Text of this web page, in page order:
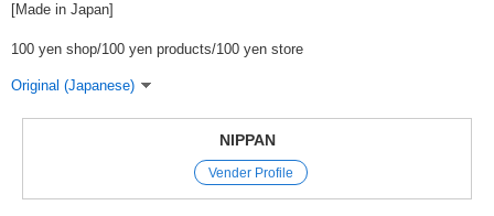
[Made in Japan]
100 yen shop/100 yen products/100 yen store
Original (Japanese)
NIPPAN
Vender Profile